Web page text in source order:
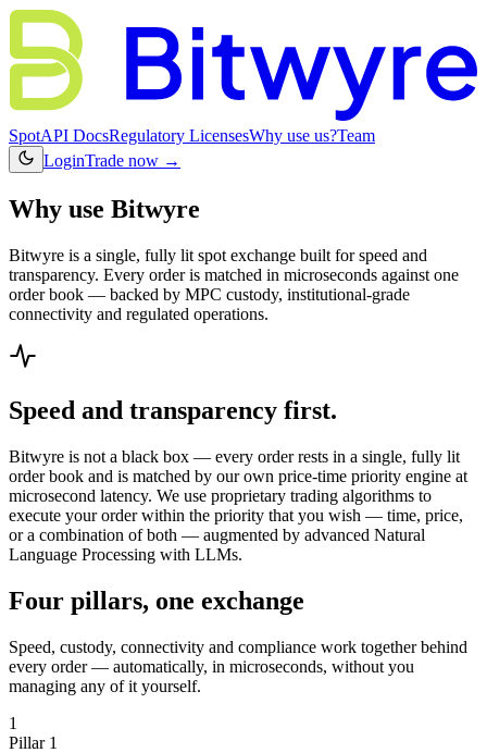
SpotAPI DocsRegulatory LicensesWhy use us?Team
LoginTrade now →
Why use Bitwyre
Bitwyre is a single, fully lit spot exchange built for speed and
transparency. Every order is matched in microseconds against one
order book — backed by MPC custody, institutional-grade
connectivity and regulated operations.
Speed and transparency first.
Bitwyre is not a black box — every order rests in a single, fully lit
order book and is matched by our own price-time priority engine at
microsecond latency. We use proprietary trading algorithms to
execute your order within the priority that you wish — time, price,
or a combination of both — augmented by advanced Natural
Language Processing with LLMs.
Four pillars, one exchange
Speed, custody, connectivity and compliance work together behind
every order — automatically, in microseconds, without you
managing any of it yourself.
1
Pillar 1